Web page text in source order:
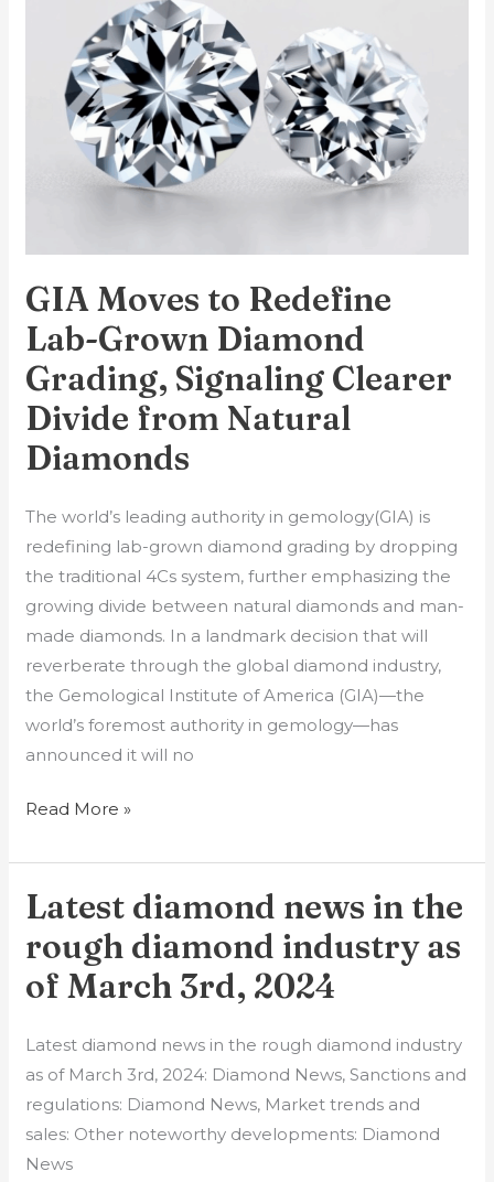
GIA Moves to Redefine
Lab-Grown Diamond
Grading, Signaling Clearer
Divide from Natural
Diamonds
The world’s leading authority in gemology(GIA) is
redefining lab-grown diamond grading by dropping
the traditional 4Cs system, further emphasizing the
growing divide between natural diamonds and man-
made diamonds. In a landmark decision that will
reverberate through the global diamond industry,
the Gemological Institute of America (GIA)—the
world’s foremost authority in gemology—has
announced it will no
Redefine
Grown
Diamond
Grading,
Signaling
Natural
Diamonds
Read More »
Latest diamond news in the
rough diamond industry as
of March 3rd, 2024
Latest diamond news in the rough diamond industry
as of March 3rd, 2024: Diamond News, Sanctions and
regulations: Diamond News, Market trends and
sales: Other noteworthy developments: Diamond
News
Latest
news
in
rough
diamond
industry
as
of